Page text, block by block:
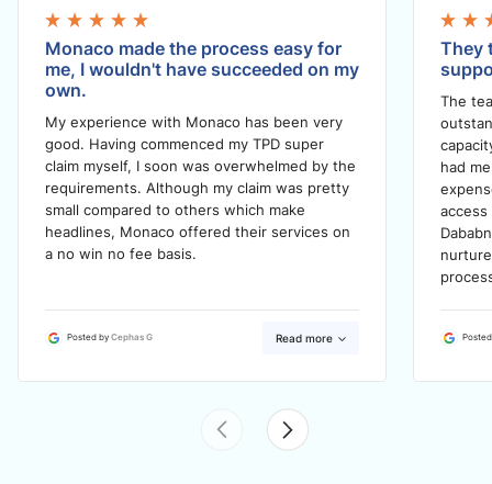
Monaco made the process easy for
me, I wouldn't have succeeded on my
own.
My experience with Monaco has been very
good. Having commenced my TPD super
claim myself, I soon was overwhelmed by the
requirements. Although my claim was pretty
small compared to others which make
headlines, Monaco offered their services on
a no win no fee basis.
Posted byCephas G Read more
They
The
had